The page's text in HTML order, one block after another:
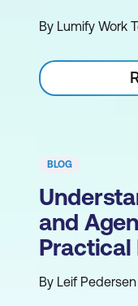
By Lumify Work
BLOG
and
Practical
By Leif